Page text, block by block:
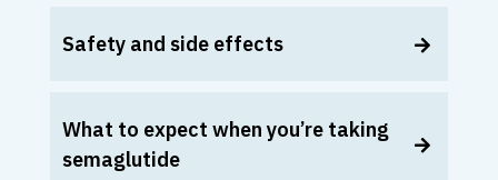
Safety and side effects
What to expect when you’re taking
semaglutide